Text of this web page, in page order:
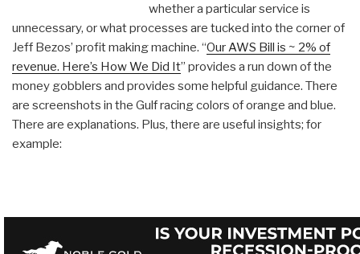
whether a particular service is
unnecessary, or what processes are tucked into the corner of
Jeff Bezos’ profit making machine. “Our AWS Bill is ~ 2% of
revenue. Here’s How We Did It” provides a run down of the
money gobblers and provides some helpful guidance. There
are screenshots in the Gulf racing colors of orange and blue.
There are explanations. Plus, there are useful insights; for
example: